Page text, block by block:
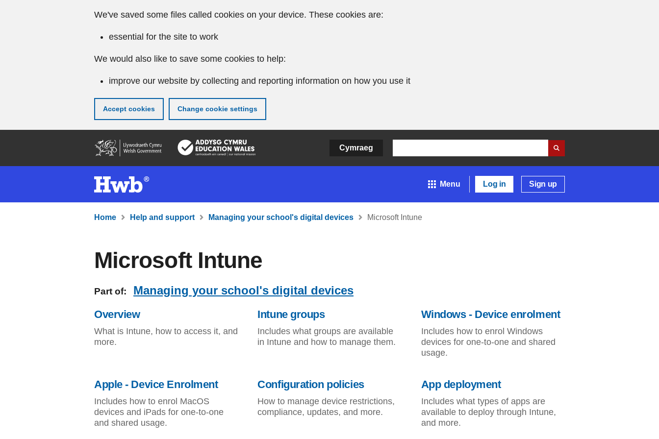
We've saved some files called cookies on your device. These cookies are:
essential for the site to work
We would also like to save some cookies to help:
improve our website by collecting and reporting information on how you use it
Accept cookies Change cookie settings
content
Cymraeg
Menu Log in Sign up
Home Help and support Managing your school's digital devices Microsoft Intune
Microsoft Intune
Part of: Managing your school's digital devices
Overview
What is Intune, how to access it, and
more.
Intune groups
Includes what groups are available
in Intune and how to manage them.
Windows - Device enrolment
Includes how to enrol Windows
devices for one-to-one and shared
usage.
Apple - Device Enrolment
Includes how to enrol MacOS
devices and iPads for one-to-one
and shared usage.
Configuration policies
How to manage device restrictions,
compliance, updates, and more.
App deployment
Includes what types of apps are
available to deploy through Intune,
and more.